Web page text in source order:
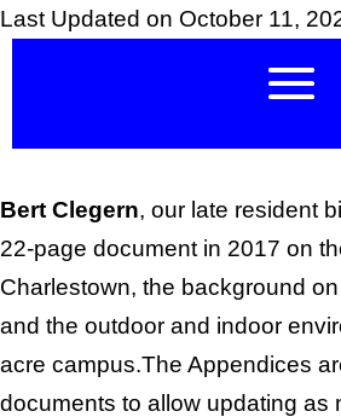
Last Updated on October 11,
Bert Clegern, our late resident
22-page document in 2017 on
Charlestown, the background
and the outdoor and indoor
acre campus.The Appendices
documents to allow updating as